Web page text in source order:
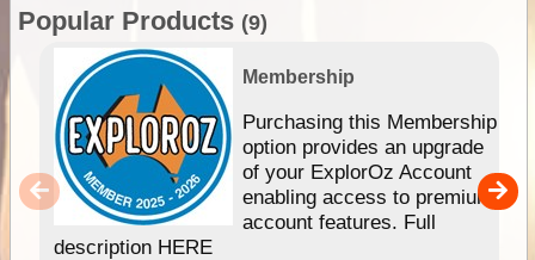
Popular Products (9)
Membership
Purchasing this Membership
option provides an upgrade
of your ExplorOz Account
enabling access to premium
account features. Full
description HERE